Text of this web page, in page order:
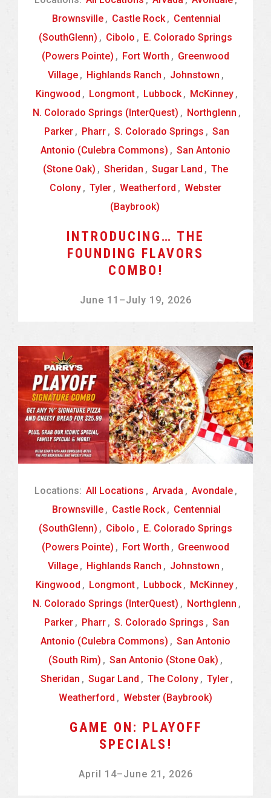
Brownsville , Castle Rock , Centennial
(SouthGlenn) , Cibolo , E. Colorado Springs
(Powers Pointe) , Fort Worth , Greenwood
Village , Highlands Ranch , Johnstown ,
Kingwood , Longmont , Lubbock , McKinney ,
N. Colorado Springs (InterQuest) , Northglenn ,
Parker , Pharr , S. Colorado Springs , San
Antonio (Culebra Commons) , San Antonio
(Stone Oak) , Sheridan , Sugar Land , The
Colony , Tyler , Weatherford , Webster
(Baybrook)
INTRODUCING… THE
FOUNDING FLAVORS
COMBO!
June 11 –July 19, 2026
Locations: All Locations , Arvada , Avondale ,
Brownsville , Castle Rock , Centennial
(SouthGlenn) , Cibolo , E. Colorado Springs
(Powers Pointe) , Fort Worth , Greenwood
Village , Highlands Ranch , Johnstown ,
Kingwood , Longmont , Lubbock , McKinney ,
N. Colorado Springs (InterQuest) , Northglenn ,
Parker , Pharr , S. Colorado Springs , San
Antonio (Culebra Commons) , San Antonio
(South Rim) , San Antonio (Stone Oak) ,
Sheridan , Sugar Land , The Colony , Tyler ,
Weatherford , Webster (Baybrook)
GAME ON: PLAYOFF
SPECIALS!
April 14–June 21, 2026